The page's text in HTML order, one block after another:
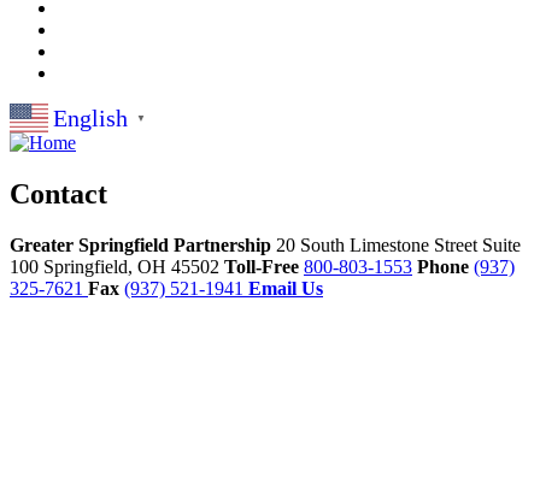
English ▼
Contact
Greater Springfield Partnership 20 South Limestone Street Suite
100 Springfield, OH 45502 Toll-Free 800-803-1553 Phone (937)
325-7621 Fax (937) 521-1941 Email Us